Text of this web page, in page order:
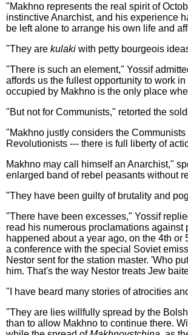
"Makhno represents the real spirit of
instinctive Anarchist, and his experience
be left alone to arrange his own life and
"They are kulaki with petty bourgeois
"There is such an element," Yossif
affords us the fullest opportunity to work
occupied by Makhno is the only place
"But not for Communists," retorted the
"Makhno justly considers the
Revolutionists --- there is full liberty of
Makhno may call himself an Anarchist,"
enlarged band of rebel peasants without
"They have been guilty of brutality and
"There have been excesses," Yossif
read his numerous proclamations against
happened about a year ago, on the 4th
a conference with the special Soviet
Nestor sent for the station master. 'Who
him. That's the way Nestor treats Jew
"I have beard many stories of atrocities
"They are lies willfully spread by the
than to allow Makhno to continue there.